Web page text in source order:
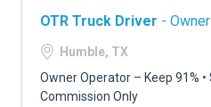
OTR Truck Driver -
Humble, TX
Owner Operator – Keep 91% •
Commission Only